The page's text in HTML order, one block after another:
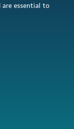
essential to